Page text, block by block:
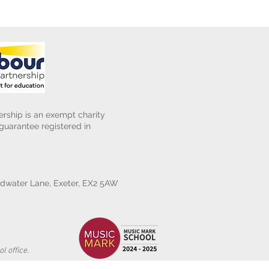
is an exempt charity
registered in
Lane, Exeter, EX2 5AW
office.